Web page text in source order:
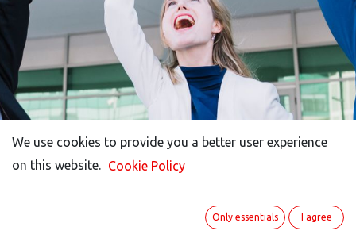
We use cookies to provide you a better user experience
on this website.
Cookie Policy
Only essentials I agree
We use cookies to provide you a better user experience
on this website.
Cookie Policy
Only essentials I agree